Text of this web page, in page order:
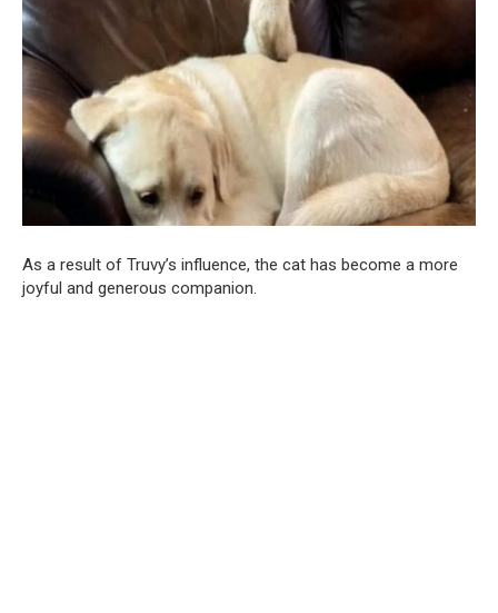
As a result of Truvy’s influence, the cat has become a more
joyful and generous companion.